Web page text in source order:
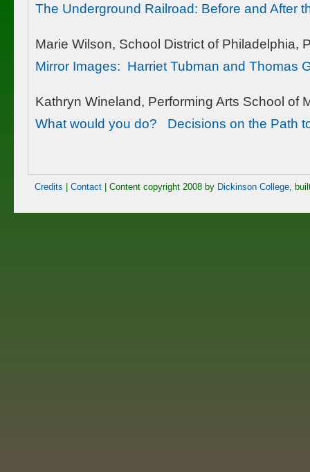
The Underground Railroad: Before and After
Marie Wilson, School District of Philadelphia,
Mirror Images: Harriet Tubman and Thomas
Kathryn Wineland, Performing Arts School of
What would you do? Decisions on the Path
Credits Contact | Content copyright 2008 by Dickinson College,